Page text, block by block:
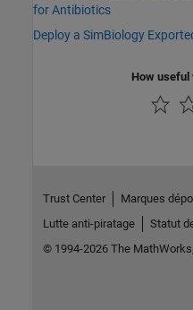
for Antibiotics
Deploy a SimBiology
How useful
Trust Center Marques
Lutte anti-piratage
Statut
© 1994-2026 The